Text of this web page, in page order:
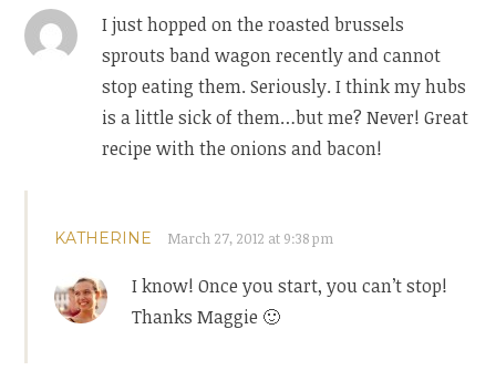
I just hopped on the roasted brussels
sprouts band wagon recently and cannot
stop eating them. Seriously. I think my hubs
is a little sick of them…but me? Never! Great
recipe with the onions and bacon!
KATHERINE March 27, 2012 at 9:38 pm
I know! Once you start, you can’t stop!
Thanks Maggie 🙂